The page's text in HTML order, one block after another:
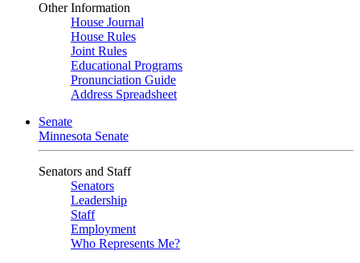
Other Information
House Journal
House Rules
Joint Rules
Educational Programs
Pronunciation Guide
Address Spreadsheet
Senate
Minnesota Senate
Senators and Staff
Senators
Leadership
Staff
Employment
Who Represents Me?